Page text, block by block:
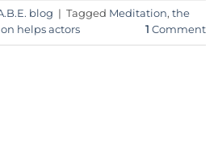
blog | Tagged Meditation, the
helps actors 1 Comment